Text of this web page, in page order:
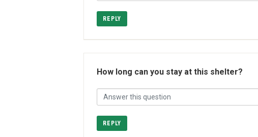
REPLY
How long can you stay at this shelter?
REPLY